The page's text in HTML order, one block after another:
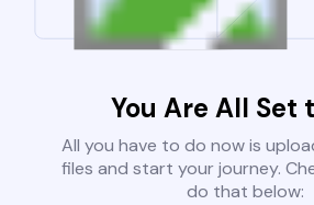
You Are All Set
All you have to do now is
files and start your journey.
do that below: